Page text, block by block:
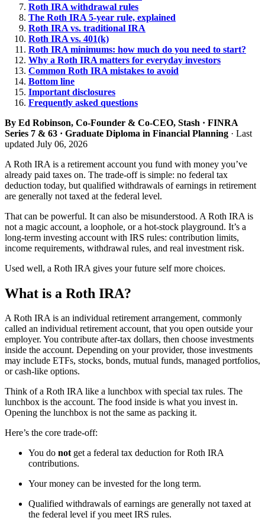
Roth IRA withdrawal rules
The Roth IRA 5-year rule, explained
Roth IRA vs. traditional IRA
Roth IRA vs. 401(k)
Roth IRA minimums: how much do you need to start?
Why a Roth IRA matters for everyday investors
Common Roth IRA mistakes to avoid
Bottom line
Important disclosures
Frequently asked questions
By Ed Robinson, Co-Founder & Co-CEO, Stash · FINRA
Series 7 & 63 · Graduate Diploma in Financial Planning · Last
updated July 06, 2026
A Roth IRA is a retirement account you fund with money you’ve
already paid taxes on. The trade-off is simple: no federal tax
deduction today, but qualified withdrawals of earnings in retirement
are generally not taxed at the federal level.
That can be powerful. It can also be misunderstood. A Roth IRA is
not a magic account, a loophole, or a hot-stock playground. It’s a
long-term investing account with IRS rules: contribution limits,
income requirements, withdrawal rules, and real investment risk.
Used well, a Roth IRA gives your future self more choices.
What is a Roth IRA?
A Roth IRA is an individual retirement arrangement, commonly
called an individual retirement account, that you open outside your
employer. You contribute after-tax dollars, then choose investments
inside the account. Depending on your provider, those investments
may include ETFs, stocks, bonds, mutual funds, managed portfolios,
or cash-like options.
Think of a Roth IRA like a lunchbox with special tax rules. The
lunchbox is the account. The food inside is what you invest in.
Opening the lunchbox is not the same as packing it.
Here’s the core trade-off:
You do notget a federal tax deduction for Roth IRA
contributions.
Your money can be invested for the long term.
Qualified withdrawals of earnings are generally not taxed at
the federal level if you meet IRS rules.